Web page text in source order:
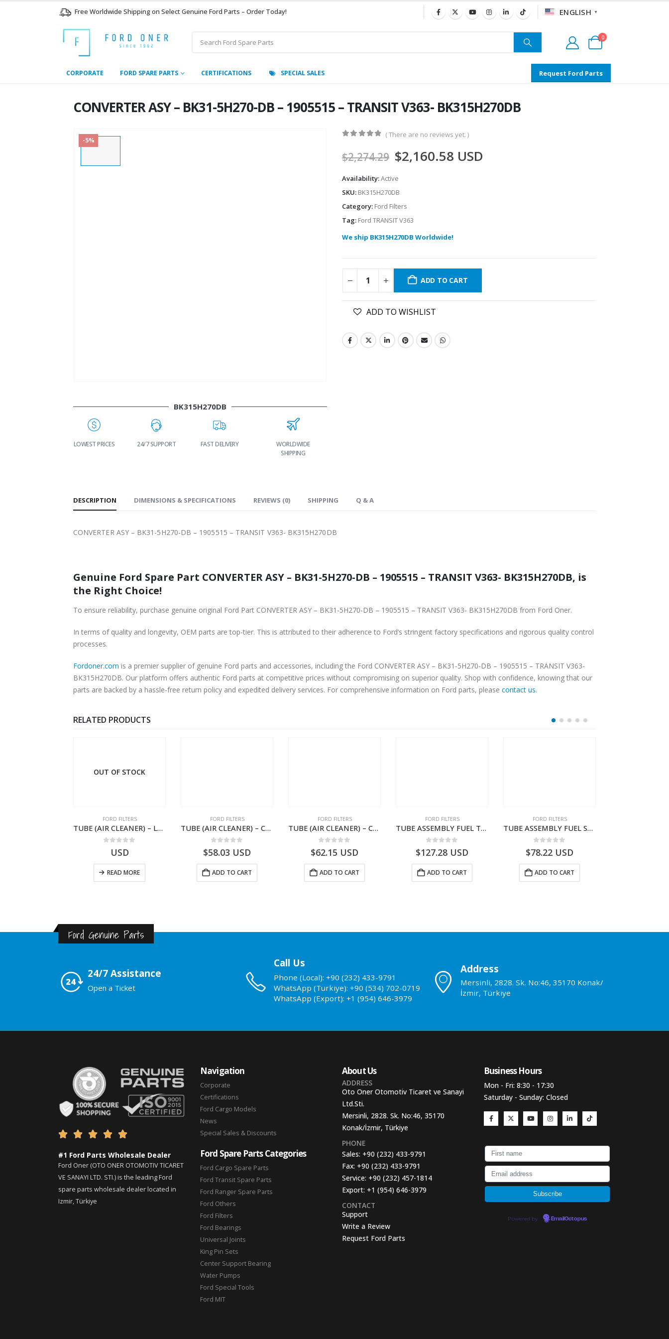
Free Worldwide Shipping on Select Genuine Ford Parts – Order Today! ENGLISH ▼
0
CORPORATE FORD SPARE PARTS CERTIFICATIONS SPECIAL SALES Request Ford Parts
CONVERTER ASY – BK31-5H270-DB – 1905515 – TRANSIT V363- BK315H270DB
-5%
BK315H270DB
LOWEST PRICES 24/7 SUPPORT FAST DELIVERY
WORLDWIDE
SHIPPING
( There are no reviews yet. )
$2,274.29 $2,160.58 USD
Availability:Active
SKU: BK315H270DB
Category: Ford Filters
Tag: Ford TRANSIT V363
We ship BK315H270DB Worldwide!
ADD TO CART
ADD TO WISHLIST
DESCRIPTION DIMENSIONS & SPECIFICATIONS REVIEWS (0) SHIPPING Q & A
CONVERTER ASY – BK31-5H270-DB – 1905515 – TRANSIT V363- BK315H270DB
Genuine Ford Spare Part CONVERTER ASY – BK31-5H270-DB – 1905515 – TRANSIT V363- BK315H270DB, is
the Right Choice!
To ensure reliability, purchase genuine original Ford Part CONVERTER ASY – BK31-5H270-DB – 1905515 – TRANSIT V363- BK315H270DB from Ford Oner.
In terms of quality and longevity, OEM parts are top-tier. This is attributed to their adherence to Ford’s stringent factory specifications and rigorous quality control
processes.
Fordoner.com is a premier supplier of genuine Ford parts and accessories, including the Ford CONVERTER ASY – BK31-5H270-DB – 1905515 – TRANSIT V363-
BK315H270DB. Our platform offers authentic Ford parts at competitive prices without compromising on superior quality. Shop with confidence, knowing that our
parts are backed by a hassle-free return policy and expedited delivery services. For comprehensive information on Ford parts, please contact us.
RELATED PRODUCTS
OUT OF STOCK
FORD FILTERS
TUBE (AIR CLEANER) – LCT-9B642-AA – T103496 – CARGO .-2003 – MZ – .LCT9B642AA
USD
READ MORE
FORD FILTERS
TUBE (AIR CLEANER) – CC46-9B642-AA – T213649 – CARGO (2003)- CC469B642AA
$58.03 USD
ADD TO CART
FORD FILTERS
TUBE (AIR CLEANER) – CC46-9B642-BA – T213650 – CARGO (2003)- CC469B642BA
$62.15 USD
ADD TO CART
FORD FILTERS
TUBE ASSEMBLY FUEL TANK TO FUEL FILTER – DC46-9323-AE – T213438 – H566 Global Cargo- DC469323AE
$127.28 USD
ADD TO CART
FORD FILTERS
TUBE ASSEMBLY FUEL SUPPLY – DC46-9J280-AC – T209652 – H566 Global Cargo- DC469J280AC
$78.22 USD
ADD TO CART
Ford Genuine Parts
24/7 Assistance
Open a Ticket
Call Us
Phone (Local): +90 (232) 433-9791
WhatsApp (Turkiye): +90 (534) 702-0719
WhatsApp (Export): +1 (954) 646-3979
Address
Mersinli, 2828. Sk. No:46, 35170 Konak/
İzmir, Türkiye
    
#1 Ford Parts Wholesale Dealer
Ford Oner (OTO ONER OTOMOTIV TICARET
VE SANAYI LTD. STI.) is the leading Ford
spare parts wholesale dealer located in
Izmir, Türkiye
Navigation
Corporate
Certifications
Ford Cargo Models
News
Special Sales & Discounts
Ford Spare Parts Categories
Ford Cargo Spare Parts
Ford Transit Spare Parts
Ford Ranger Spare Parts
Ford Others
Ford Filters
Ford Bearings
Universal Joints
King Pin Sets
Center Support Bearing
Water Pumps
Ford Special Tools
Ford MIT
About Us
ADDRESS
Oto Oner Otomotiv Ticaret ve Sanayi
Ltd.Sti.
Mersinli, 2828. Sk. No:46, 35170
Konak/İzmir, Türkiye
PHONE
Sales: +90 (232) 433-9791
Fax: +90 (232) 433-9791
Service: +90 (232) 457-1814
Export: +1 (954) 646-3979
CONTACT
Support
Write a Review
Request Ford Parts
Business Hours​
Mon - Fri: 8:30 - 17:30
Saturday - Sunday: Closed
Powered by EmailOctopus